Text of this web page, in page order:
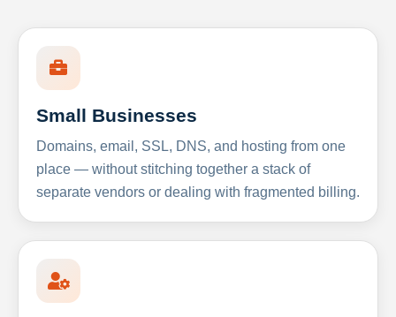
Small Businesses
Domains, email, SSL, DNS, and hosting from one
place — without stitching together a stack of
separate vendors or dealing with fragmented billing.